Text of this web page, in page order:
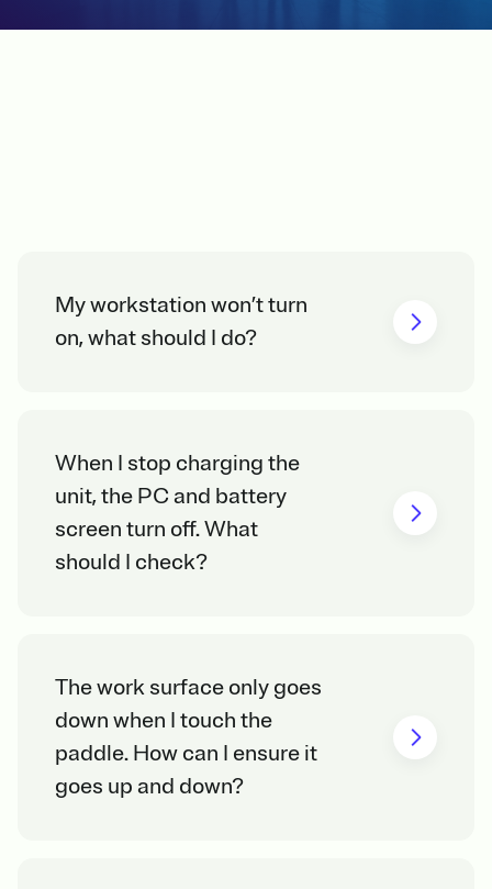
My workstation won’t turn
on, what should I do?
When I stop charging the
unit, the PC and battery
screen turn off. What
should I check?
The work surface only goes
down when I touch the
paddle. How can I ensure it
goes up and down?